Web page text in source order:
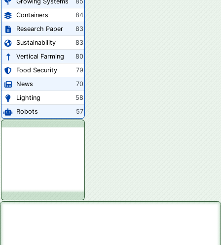
Containers
84
Research Paper
83
Sustainability
83
Vertical Farming
80
Food Security
79
News
70
Lighting
58
Robots
57